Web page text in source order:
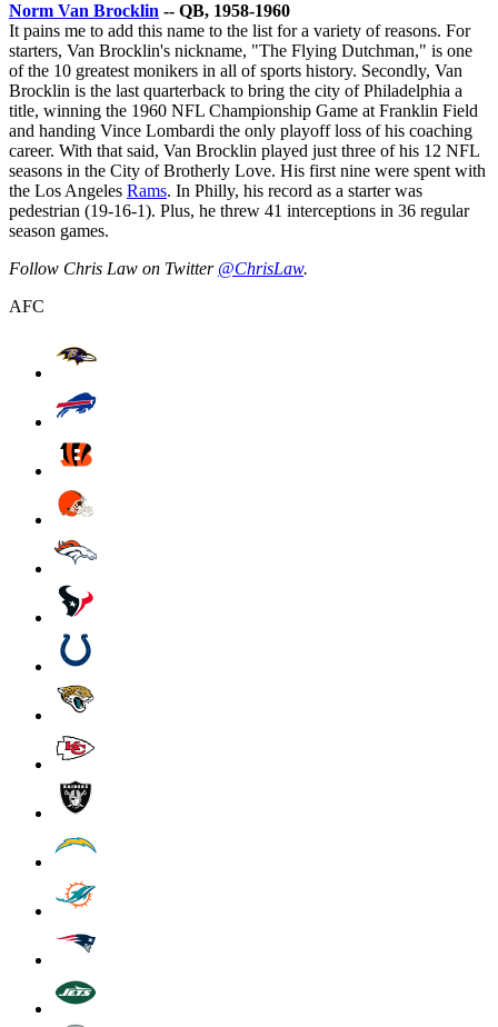
Norm Van Brocklin -- QB, 1958-1960
It pains me to add this name to the list for a variety of reasons. For
starters, Van Brocklin's nickname, "The Flying Dutchman," is one
of the 10 greatest monikers in all of sports history. Secondly, Van
Brocklin is the last quarterback to bring the city of Philadelphia a
title, winning the 1960 NFL Championship Game at Franklin Field
and handing Vince Lombardi the only playoff loss of his coaching
career. With that said, Van Brocklin played just three of his 12 NFL
seasons in the City of Brotherly Love. His first nine were spent with
the Los Angeles Rams. In Philly, his record as a starter was
pedestrian (19-16-1). Plus, he threw 41 interceptions in 36 regular
season games.
Follow Chris Law on Twitter @ChrisLaw.
AFC